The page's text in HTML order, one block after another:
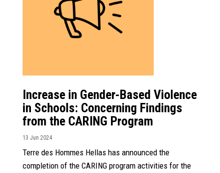
Increase in Gender-Based Violence
in Schools: Concerning Findings
from the CARING Program
13 Jun 2024
Terre des Hommes Hellas has announced the
completion of the CARING program activities for the